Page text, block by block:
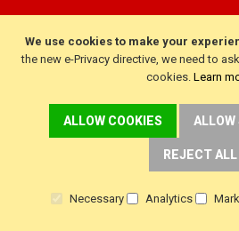
We use cookies to make your
the new e-Privacy directive, we need to
cookies. Learn
ALLOW COOKIES ALLOW
REJECT ALL
Necessary Analytics
f
a
c
b
k
i
n
s
a
g
r
m
y
o
u
u